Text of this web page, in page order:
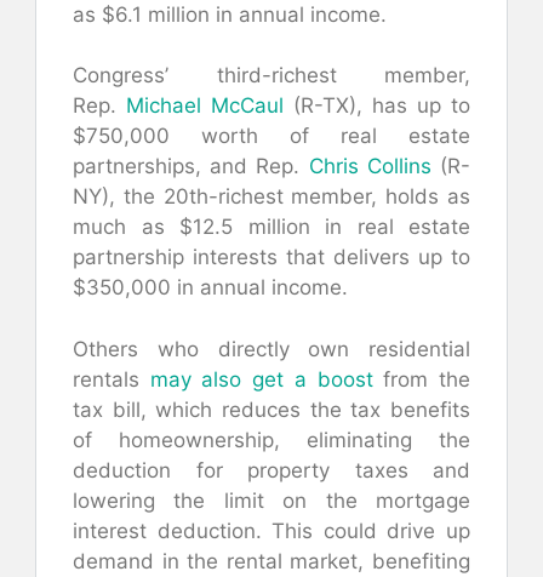
as $6.1 million in annual income.
Congress’ third-richest member,
Rep. Michael McCaul (R-TX), has up to
$750,000 worth of real estate
partnerships, and Rep. Chris Collins (R-
NY), the 20th-richest member, holds as
much as $12.5 million in real estate
partnership interests that delivers up to
$350,000 in annual income.
Others who directly own residential
rentals may also get a boostfrom the
tax bill, which reduces the tax benefits
of homeownership, eliminating the
deduction for property taxes and
lowering the limit on the mortgage
interest deduction. This could drive up
demand in the rental market, benefiting